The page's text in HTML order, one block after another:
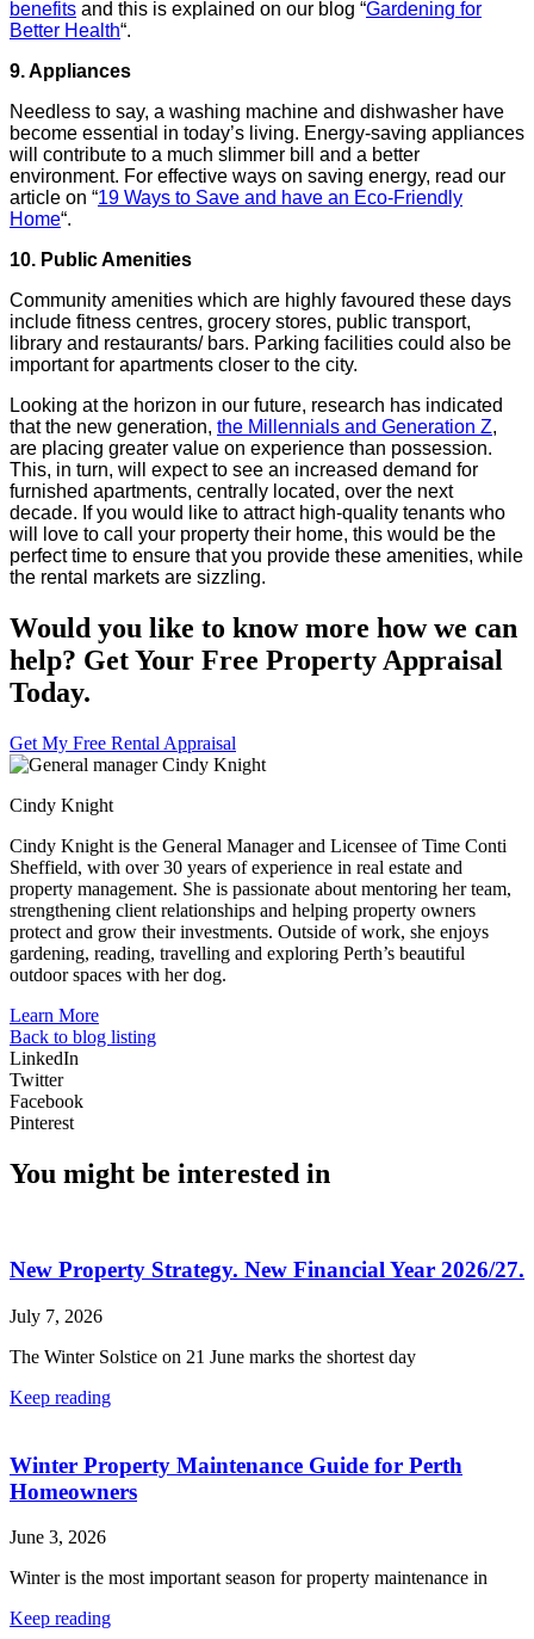
benefits and this is explained on our blog “Gardening for
Better Health“.
9. Appliances
Needless to say, a washing machine and dishwasher have
become essential in today’s living. Energy-saving appliances
will contribute to a much slimmer bill and a better
environment. For effective ways on saving energy, read our
article on “19 Ways to Save and have an Eco-Friendly
Home“.
10. Public Amenities
Community amenities which are highly favoured these days
include fitness centres, grocery stores, public transport,
library and restaurants/ bars. Parking facilities could also be
important for apartments closer to the city.
Looking at the horizon in our future, research has indicated
that the new generation, the Millennials and Generation Z,
are placing greater value on experience than possession.
This, in turn, will expect to see an increased demand for
furnished apartments, centrally located, over the next
decade. If you would like to attract high-quality tenants who
will love to call your property their home, this would be the
perfect time to ensure that you provide these amenities, while
the rental markets are sizzling.
Would you like to know more how we can
help? Get Your Free Property Appraisal
Today.
Get My Free Rental Appraisal
Cindy Knight
Cindy Knight is the General Manager and Licensee of Time Conti
Sheffield, with over 30 years of experience in real estate and
property management. She is passionate about mentoring her team,
strengthening client relationships and helping property owners
protect and grow their investments. Outside of work, she enjoys
gardening, reading, travelling and exploring Perth’s beautiful
outdoor spaces with her dog.
Learn More
Back to blog listing
LinkedIn
Twitter
Facebook
Pinterest
You might be interested in
New Property Strategy. New Financial Year 2026/27.
July 7, 2026
The Winter Solstice on 21 June marks the shortest day
Keep reading
Winter Property Maintenance Guide for Perth
Homeowners
June 3, 2026
Winter is the most important season for property maintenance in
Keep reading